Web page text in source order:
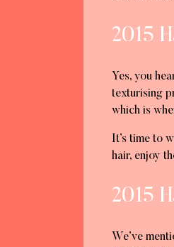
2015
Yes, you
texturising
which is
It’s time to
hair, enjoy
2015
We’ve